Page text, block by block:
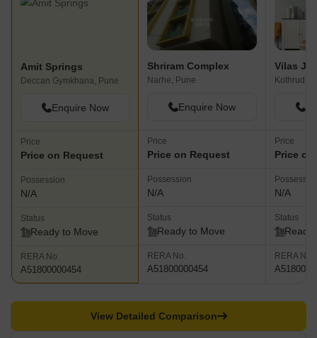
Amit Springs
Deccan Gymkhana, Pune
Enquire Now
Price
Price on Request
Possession
N/A
Status
Ready to Move
RERA No.
A51800000454
Shriram Complex
Narhe, Pune
Enquire Now
Price
Price on Request
Possession
N/A
Status
Ready to Move
RERA No.
A51800000454
Kothrud,
Price
Price
N/A
Status
Ready
RERA No.
View Detailed Comparison